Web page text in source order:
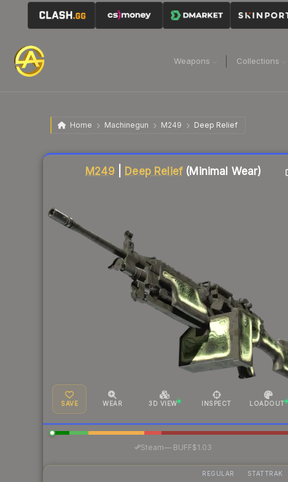
Weapons Collections
Home Machinegun M249 Deep Relief
M249 Deep Relief(Minimal Wear)
SAVE WEAR 3D VIEW INSPECT LOADOUT
Steam— BUFF$1.03
REGULAR STATTRAK
Liquidity score